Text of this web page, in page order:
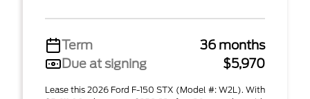
Term
36 months
Due at signing
$5,970
Lease this 2026 Ford F-150 STX (Model #: W2L). With